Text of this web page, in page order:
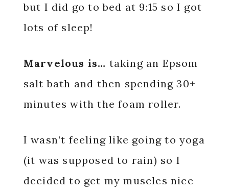
but I did go to bed at 9:15 so I got
lots of sleep!
Marvelous is… taking an Epsom
salt bath and then spending 30+
minutes with the foam roller.
I wasn’t feeling like going to yoga
(it was supposed to rain) so I
decided to get my muscles nice